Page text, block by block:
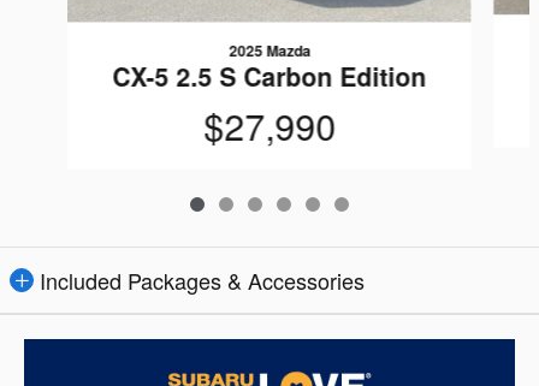
2025 Mazda
CX-5 2.5 S Carbon Edition
$27,990
Included Packages & Accessories